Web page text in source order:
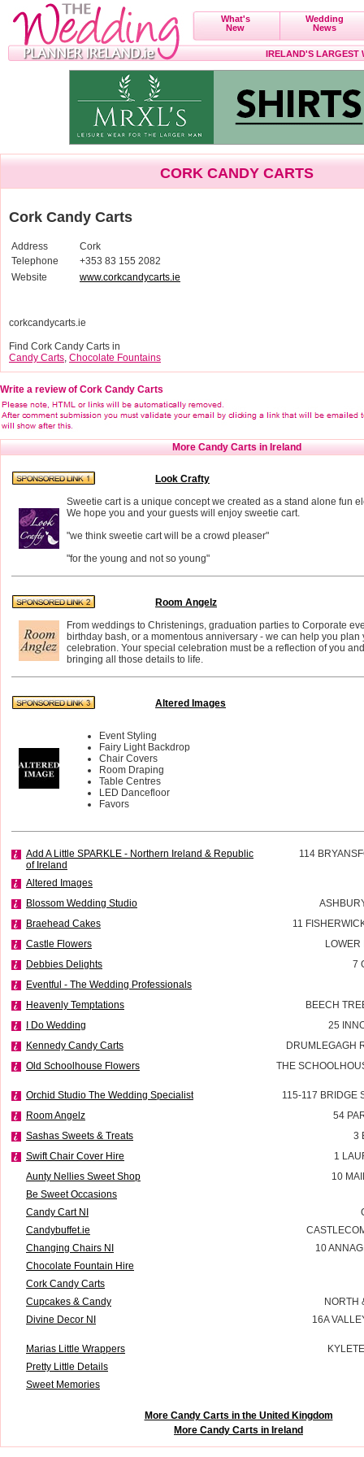
What's
New
Wedding
News
IRELAND'S LARGEST
CORK CANDY CARTS
Cork Candy Carts
Address
Cork
Telephone
+353 83 155 2082
Website
www.corkcandycarts.ie
corkcandycarts.ie
Find Cork Candy Carts in
Candy Carts, Chocolate Fountains
Write a review of Cork Candy Carts
More Candy Carts in Ireland
Look Crafty
Sweetie cart is a unique concept we created as a stand alone fun
We hope you and your guests will enjoy sweetie cart.
"we think sweetie cart will be a crowd pleaser"
"for the young and not so young"
Room Angelz
From weddings to Christenings, graduation parties to Corporate
birthday bash, or a momentous anniversary - we can help you plan
celebration. Your special celebration must be a reflection of you
bringing all those details to life.
Altered Images
Event Styling
Fairy Light Backdrop
Chair Covers
Room Draping
Table Centres
LED Dancefloor
Favors
Add A Little SPARKLE - Northern Ireland & Republic
of Ireland
114
Altered Images
Blossom Wedding Studio
Braehead Cakes
11
Castle Flowers
LOWER
Debbies Delights
7
Eventful - The Wedding Professionals
Heavenly Temptations
BEECH
I Do Wedding
25
Kennedy Candy Carts
DRUMLEGAGH
Old Schoolhouse Flowers
THE
Orchid Studio The Wedding Specialist
115-117 BRIDGE
Room Angelz
54
Sashas Sweets & Treats
3
Swift Chair Cover Hire
1
Aunty Nellies Sweet Shop
10
Be Sweet Occasions
Candy Cart NI
Candybuffet.ie
Changing Chairs NI
10
Chocolate Fountain Hire
Cork Candy Carts
Cupcakes & Candy
NORTH
Divine Decor NI
16A
Marias Little Wrappers
Pretty Little Details
Sweet Memories
More Candy Carts in the United Kingdom
More Candy Carts in Ireland